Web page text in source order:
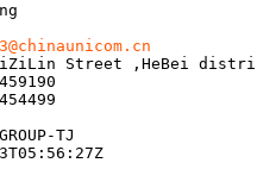
Street ,HeBei
TJ